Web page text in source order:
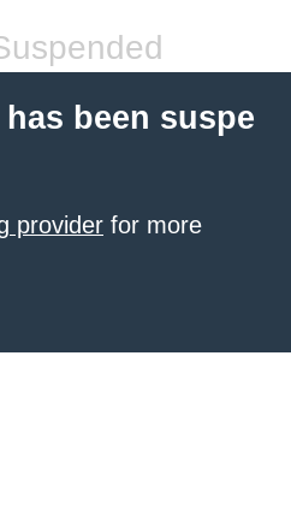
been suspe
provider for more